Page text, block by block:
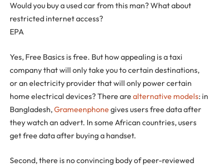
Would you buy a used car from this man? What about
restricted internet access?
EPA
Yes, Free Basics is free. But how appealing is a taxi
company that will only take you to certain destinations,
or an electricity provider that will only power certain
home electrical devices? There are alternative models: in
Bangladesh,Grameenphone gives users free data after
they watch an advert. In some African countries, users
get free data after buying a handset.
Second, there is no convincing body of peer-reviewed